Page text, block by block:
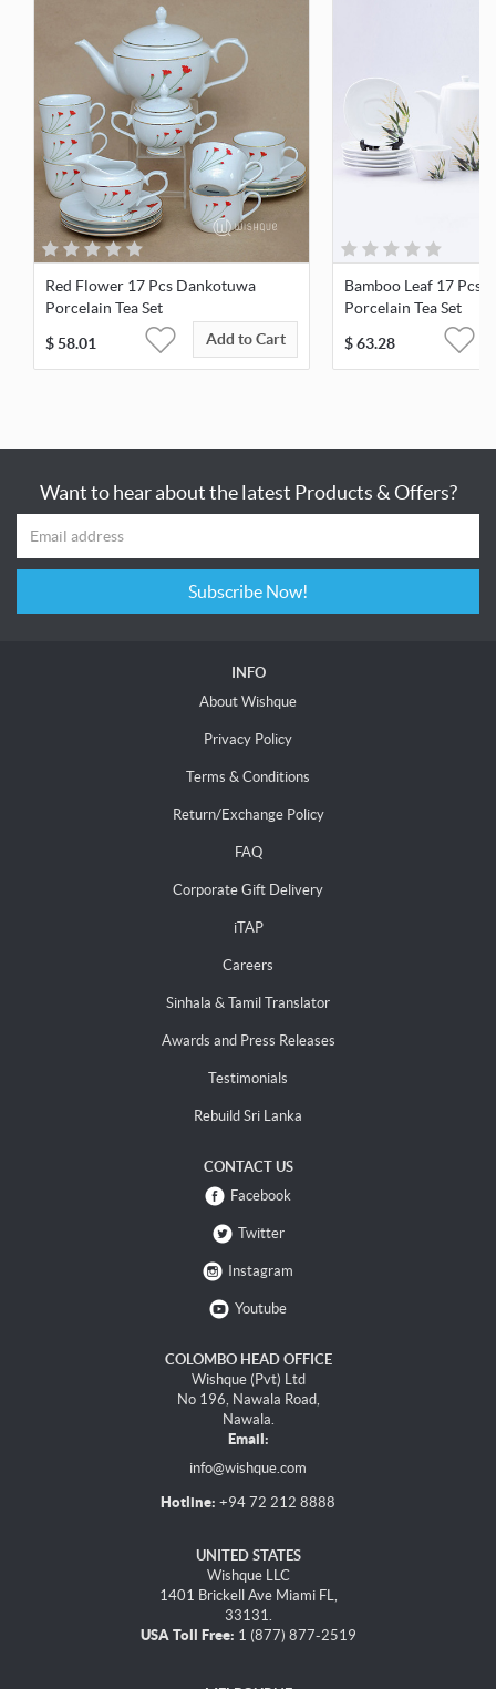
Red Flower 17 Pcs Dankotuwa
Porcelain Tea Set
$58.01 Add to Cart
Bamboo Leaf 17 Pcs
Porcelain Tea Set
$63.28
Want to hear about the latest Products & Offers?
Subscribe Now!
INFO
About Wishque
Privacy Policy
Terms & Conditions
Return/Exchange Policy
FAQ
Corporate Gift Delivery
iTAP
Careers
Sinhala & Tamil Translator
Awards and Press Releases
Testimonials
Rebuild Sri Lanka
CONTACT US
Facebook
Twitter
Instagram
Youtube
COLOMBO HEAD OFFICE
Wishque (Pvt) Ltd
No 196, Nawala Road,
Nawala.
Email:
info@wishque.com
Hotline: +94 72 212 8888
UNITED STATES
Wishque LLC
1401 Brickell Ave Miami FL,
33131.
USA Toll Free: 1 (877) 877-2519